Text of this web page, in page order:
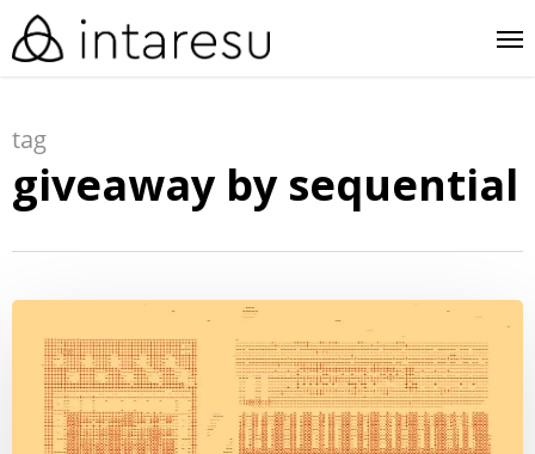
skip
to
content
tag
giveaway by sequential